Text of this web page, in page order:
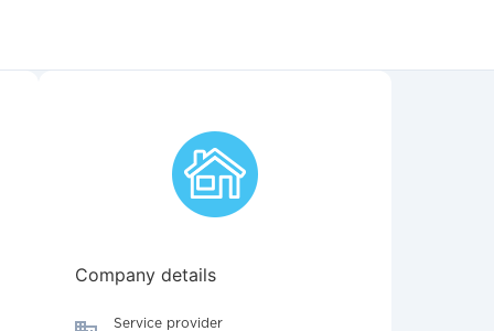
Company details
Service provider